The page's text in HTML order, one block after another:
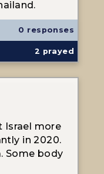
0 responses
2 prayed
Israel more
in 2020.
Some body